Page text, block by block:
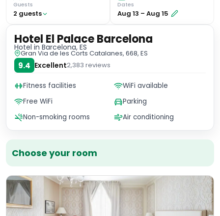
Guests
2 guests
Dates
Aug 13 – Aug 15
Choose your room
Hotel El Palace Barcelona
Hotel in Barcelona, ES
Gran Via de les Corts Catalanes, 668, ES
9.4 Excellent2,383 reviews
Fitness facilities
WiFi available
Free WiFi
Parking
Non-smoking rooms
Air conditioning